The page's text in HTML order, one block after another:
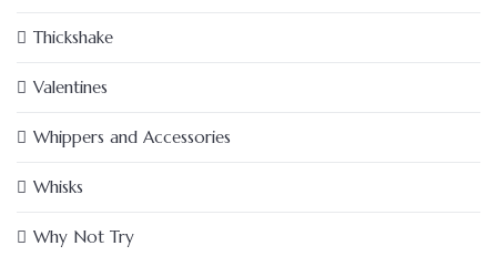
Thickshake
Valentines
Whippers and Accessories
Whisks
Why Not Try